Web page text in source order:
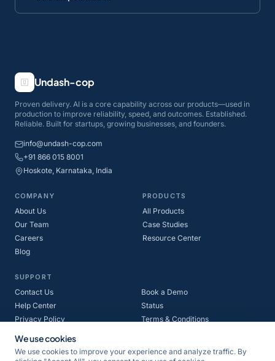
Undash-cop
Proven delivery. AI is a core capability across our products—used in
production to improve reliability, speed, and outcomes. Established.
Reliable. Built for startups, growing businesses, and founders.
info@undash-cop.com
+91 866 015 8001
Hoskote, Karnataka, India
COMPANY
About Us
Our Team
Careers
Blog
PRODUCTS
All Products
Case Studies
Resource Center
SUPPORT
Contact Us
Book a Demo
Help Center
Status
Privacy Policy
Terms & Conditions
We use cookies
We use cookies to improve your experience and analyze traffic. By